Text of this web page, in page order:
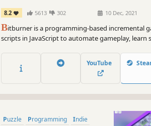
8.2 5613 302 10 Dec, 2021
Bitburner is a programming-based incremental
scripts in JavaScript to automate gameplay, learn
based incremental RPG.
YouTube
Puzzle Programming Indie